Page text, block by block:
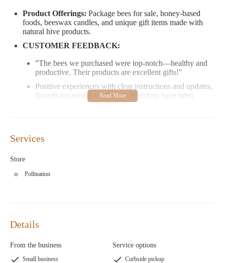
Product Offerings: Package bees for sale, honey-based
foods, beeswax candles, and unique gift items made with
natural hive products.
CUSTOMER FEEDBACK:
"The bees we purchased were top-notch—healthy and
productive. Their products are excellent gifts!"
Positive experiences with clear instructions and updates,
though occasional challenges in pickup have been
addressed understandingly.
Visit Stonewall Apiary at 120 Inland Rd, Baltic, CT 06330, or
beekeeping supplies and locally crafted products. Perfect for
gifts and personal use!
Services
Store
Pollination
Details
From the business
Small business
Service options
Curbside pickup